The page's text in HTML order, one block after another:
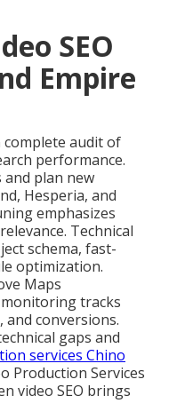
SEO
Empire
complete audit of
performance.
and plan new
Hesperia, and
emphasizes
Technical
schema, fast-
optimization.
Maps
tracks
and conversions.
gaps and
services Chino
Production Services
video SEO brings